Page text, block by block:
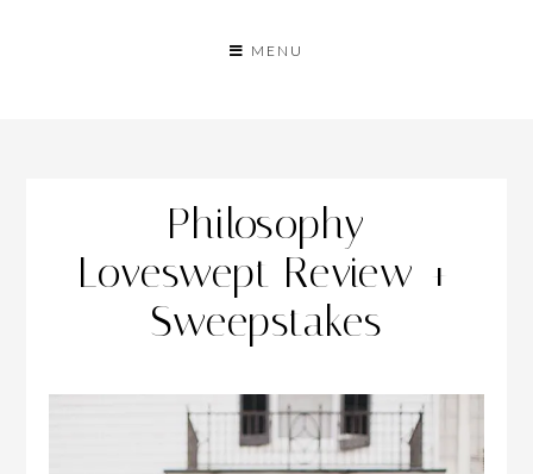
MENU
Philosophy
Loveswept Review +
Sweepstakes